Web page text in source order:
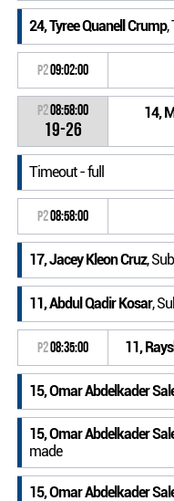
24, Tyree Quanell Crump,
P209:02:00
P208:58:00
19-26
14,
Timeout - full
P208:58:00
17, Jacey Kleon Cruz,
11, Abdul Qadir Kosar,
P208:35:00 11,
15, Omar Abdelkader
15, Omar Abdelkader
made
15, Omar Abdelkader